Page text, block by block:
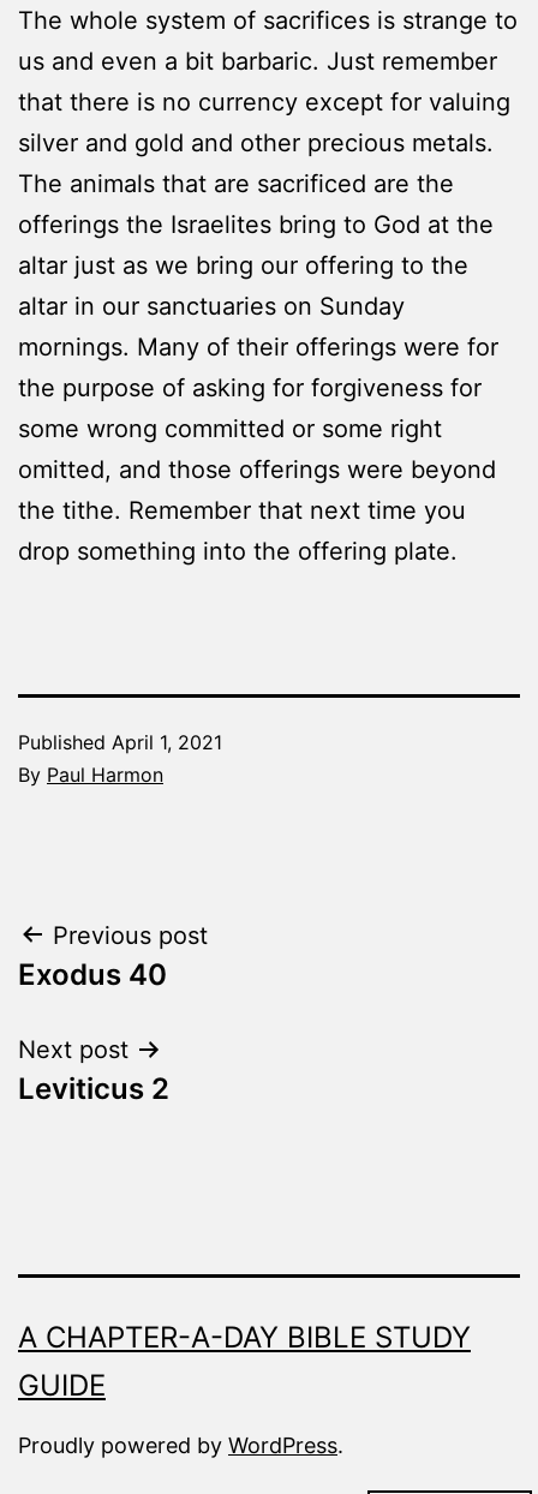
The whole system of sacrifices is strange to
us and even a bit barbaric. Just remember
that there is no currency except for valuing
silver and gold and other precious metals.
The animals that are sacrificed are the
offerings the Israelites bring to God at the
altar just as we bring our offering to the
altar in our sanctuaries on Sunday
mornings. Many of their offerings were for
the purpose of asking for forgiveness for
some wrong committed or some right
omitted, and those offerings were beyond
the tithe. Remember that next time you
drop something into the offering plate.
Published April 1, 2021
By Paul Harmon
Made
Fresh
Post
navigation
Previous post
Exodus 40
Next post
Leviticus 2
A CHAPTER-A-DAY BIBLE STUDY
GUIDE
Proudly powered by WordPress.